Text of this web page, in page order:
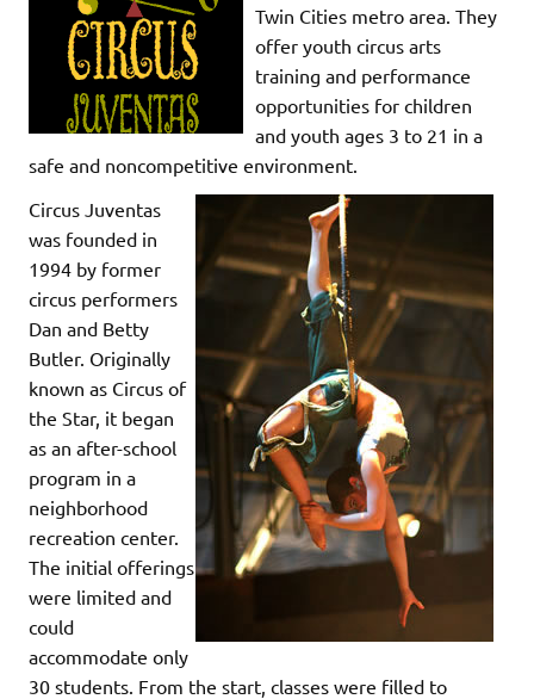
Twin Cities metro area. They
offer youth circus arts
training and performance
opportunities for children
and youth ages 3 to 21 in a
safe and noncompetitive environment.
Circus Juventas
was founded in
1994 by former
circus performers
Dan and Betty
Butler. Originally
known as Circus of
the Star, it began
as an after-school
program in a
neighborhood
recreation center.
The initial offerings
were limited and
could
accommodate only
30 students. From the start, classes were filled to